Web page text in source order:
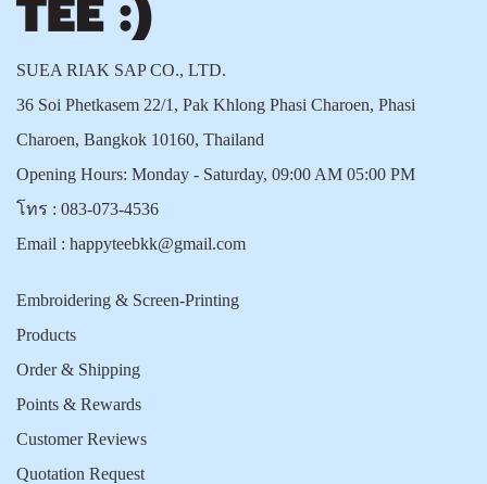
SUEA RIAK SAP CO., LTD.
36 Soi Phetkasem 22/1, Pak Khlong Phasi Charoen, Phasi
Charoen, Bangkok 10160, Thailand
Opening Hours: Monday - Saturday, 09:00 AM 05:00 PM
โทร : 083-073-4536
Email : happyteebkk@gmail.com
Embroidering & Screen-Printing
Products
Order & Shipping
Points & Rewards
Customer Reviews
Quotation Request